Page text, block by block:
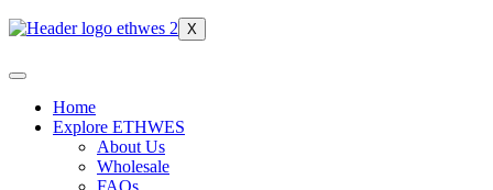
X
Home
Explore ETHWES
About Us
Wholesale
FAQs